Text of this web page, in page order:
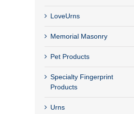
LoveUrns
Memorial Masonry
Pet Products
Specialty Fingerprint
Products
Urns